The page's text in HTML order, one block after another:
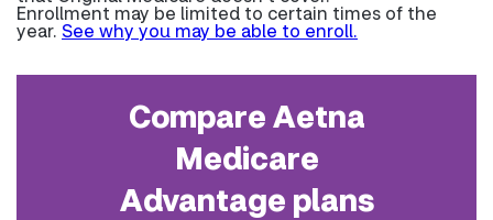
Enrollment may be limited to certain times of the
year. See why you may be able to enroll.
Compare Aetna
Medicare
Advantage plans